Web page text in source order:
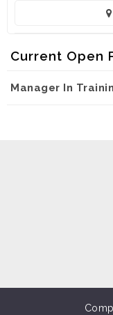
Sales and Leasing -
Sales and Leasing
Current Open
Manager In